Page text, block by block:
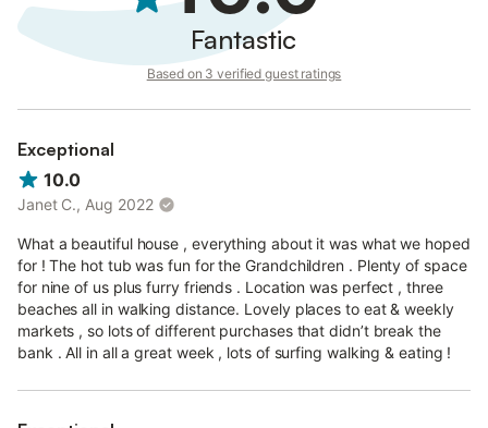
Bedrooms
Bedroom 1 - Super King
Bedroom 3 - Double Bed with Single bunk above
Bedroom 5 - Bunk Bed
views, yet only 2 mins walk from the eateries and cafés of
Croyde Village, Beach Break is a great base to explore the area
Fantastic
Based on 3 verified guest ratings
Exceptional
10.0
Janet C., Aug 2022
What a beautiful house , everything about it was what we hoped
for ! The hot tub was fun for the Grandchildren . Plenty of space
for nine of us plus furry friends . Location was perfect , three
beaches all in walking distance. Lovely places to eat & weekly
markets , so lots of different purchases that didn’t break the
bank . All in all a great week , lots of surfing walking & eating !